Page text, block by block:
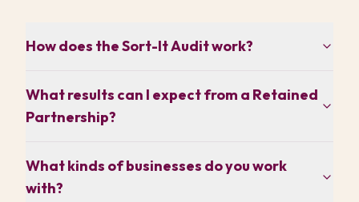
How does the Sort-It Audit work?
What results can I expect from a Retained
Partnership?
What kinds of businesses do you work
with?